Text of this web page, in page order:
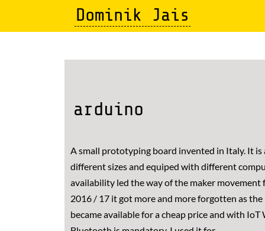
Dominik Jais
arduino
A small prototyping board invented in Italy. It is
different sizes and equiped with different
availability led the way of the maker movement
2016 / 17 it got more and more forgotten as the
became available for a cheap price and with IoT